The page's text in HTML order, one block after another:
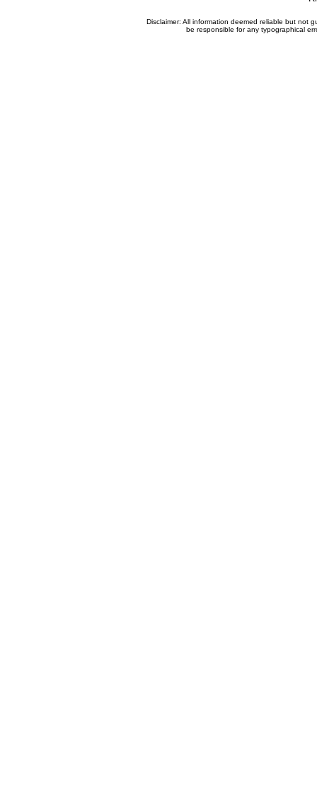
Disclaimer: All information deemed reliable but not
be responsible for any typographical